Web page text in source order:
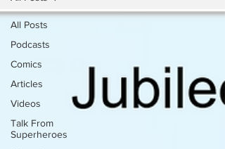
All Posts
Podcasts
Comics
Articles
Videos
Talk From
Superheroes